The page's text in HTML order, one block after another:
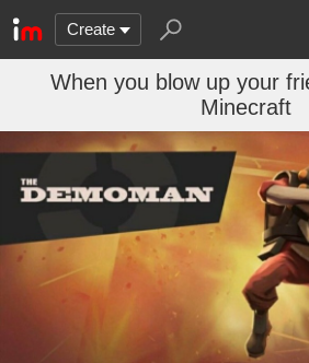
Create
When you blow up your
Minecraft